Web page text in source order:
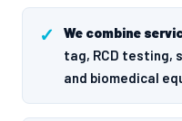
We combine
tag, RCD testing,
and biomedical